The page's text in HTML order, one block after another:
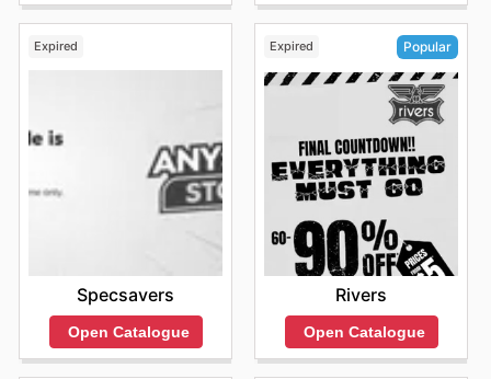
Expired
Specsavers
Open Catalogue
Expired Popular
Rivers
Open Catalogue